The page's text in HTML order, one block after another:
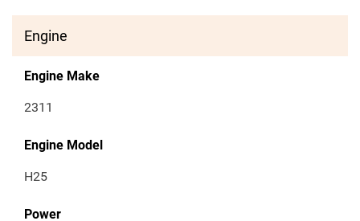
Engine
Engine Make
2311
Engine Model
H25
Power